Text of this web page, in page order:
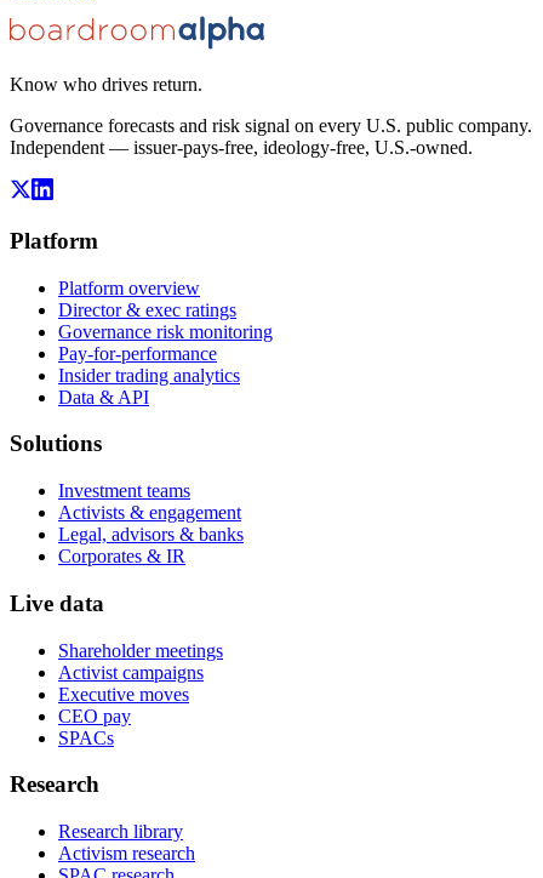
Know who drives return.
Governance forecasts and risk signal on every U.S. public company.
Independent — issuer-pays-free, ideology-free, U.S.-owned.
Platform
Platform overview
Director & exec ratings
Governance risk monitoring
Pay-for-performance
Insider trading analytics
Data & API
Solutions
Investment teams
Activists & engagement
Legal, advisors & banks
Corporates & IR
Live data
Shareholder meetings
Activist campaigns
Executive moves
CEO pay
SPACs
Research
Research library
Activism research